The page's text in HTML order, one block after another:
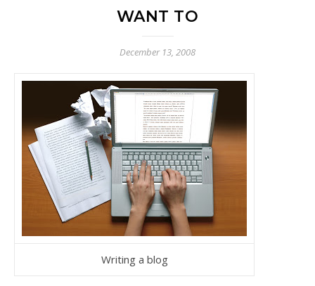
WANT TO
December 13, 2008
Writing a blog